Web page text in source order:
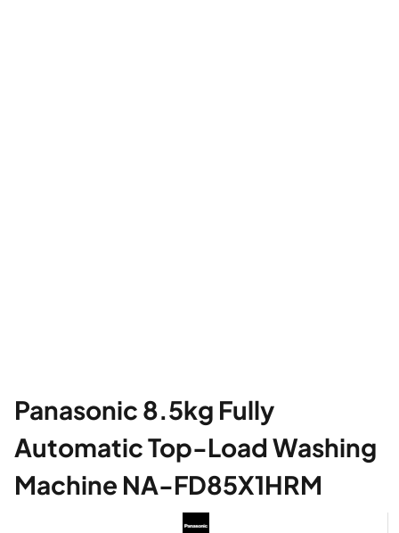
Panasonic 8.5kg Fully
Automatic Top-Load Washing
Machine NA-FD85X1HRM